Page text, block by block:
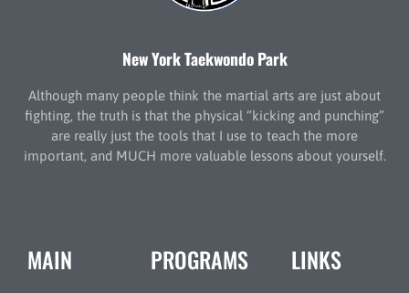
New York Taekwondo Park
Although many people think the martial arts are just about
fighting, the truth is that the physical “kicking and punching”
are really just the tools that I use to teach the more
important, and MUCH more valuable lessons about yourself.
MAIN PROGRAMS LINKS